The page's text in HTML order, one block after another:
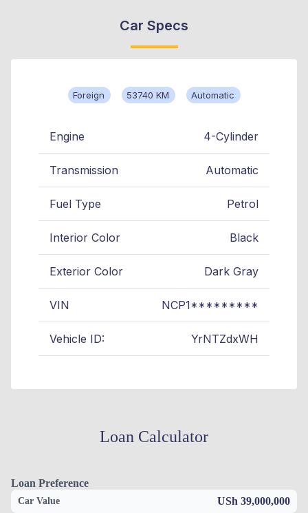
Car Specs
Foreign 53740 KM Automatic
Engine 4-Cylinder
Transmission Automatic
Fuel Type Petrol
Interior Color Black
Exterior Color Dark Gray
VIN NCP1*********
Vehicle ID: YrNTZdxWH
Loan Calculator
Loan Preference
Car Value USh 39,000,000